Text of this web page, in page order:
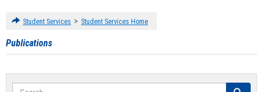
Student Services > Student Services Home
Publications
Search